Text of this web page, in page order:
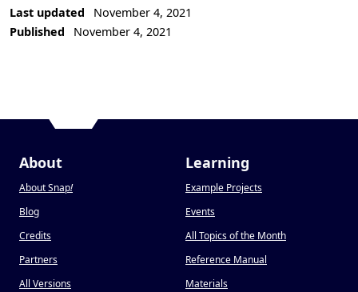
Last updated
November 4, 2021
Published
November 4, 2021
About
About Snap!
Blog
Credits
Partners
All Versions
Learning
Example Projects
Events
All Topics of the Month
Reference Manual
Materials